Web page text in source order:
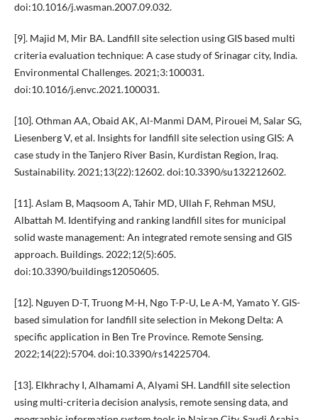
doi:10.1016/j.wasman.2007.09.032.
[9]. Majid M, Mir BA. Landfill site selection using GIS based multi
criteria evaluation technique: A case study of Srinagar city, India.
Environmental Challenges. 2021;3:100031.
doi:10.1016/j.envc.2021.100031.
[10]. Othman AA, Obaid AK, Al-Manmi DAM, Pirouei M, Salar SG,
Liesenberg V, et al. Insights for landfill site selection using GIS: A
case study in the Tanjero River Basin, Kurdistan Region, Iraq.
Sustainability. 2021;13(22):12602. doi:10.3390/su132212602.
[11]. Aslam B, Maqsoom A, Tahir MD, Ullah F, Rehman MSU,
Albattah M. Identifying and ranking landfill sites for municipal
solid waste management: An integrated remote sensing and GIS
approach. Buildings. 2022;12(5):605.
doi:10.3390/buildings12050605.
[12]. Nguyen D-T, Truong M-H, Ngo T-P-U, Le A-M, Yamato Y. GIS-
based simulation for landfill site selection in Mekong Delta: A
specific application in Ben Tre Province. Remote Sensing.
2022;14(22):5704. doi:10.3390/rs14225704.
[13]. Elkhrachy I, Alhamami A, Alyami SH. Landfill site selection
using multi-criteria decision analysis, remote sensing data, and